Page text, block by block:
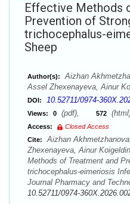
Effective Methods
Prevention of
trichocephalus-
Sheep
Author(s):
Aizhan
Assel Zhexenayeva, Ainur
DOI: 10.52711/0974-
Views: 0 (pdf), 572
Access:
Closed Access
Cite:
Aizhan
Zhexenayeva, Ainur
Methods of Treatment and
trichocephalus-eimeriosis
Journal Pharmacy and
10.52711/0974-